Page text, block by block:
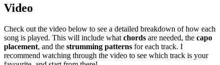
Video
Check out the video below to see a detailed breakdown of how each
song is played. This will include what chords are needed, the capo
placement, and the strumming patterns for each track. I
recommend watching through the video to see which track is your